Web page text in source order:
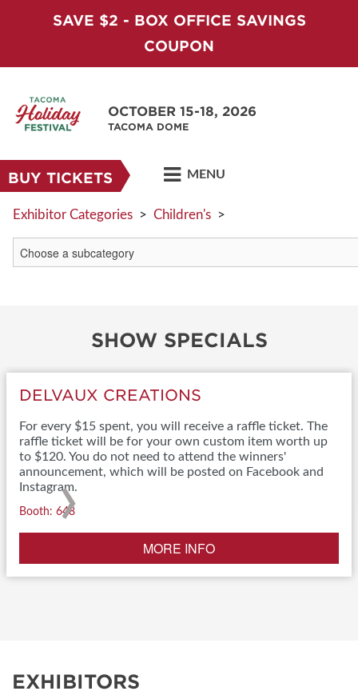
SAVE $2 - BOX OFFICE SAVINGS
COUPON
OCTOBER 15-18, 2026
TACOMA DOME
BUY TICKETS MENU
Exhibitor Categories > Children's >
SHOW SPECIALS
DELVAUX CREATIONS
For every $15 spent, you will receive a raffle ticket. The
raffle ticket will be for your own custom item worth up
to $120. You do not need to attend the winners'
announcement, which will be posted on Facebook and
Instagram.
Booth: 648
MORE INFO
›
EXHIBITORS